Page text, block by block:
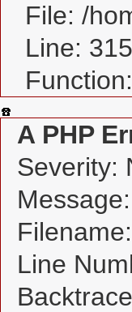
File: /
Line: 315
A PHP
Severity:
Line